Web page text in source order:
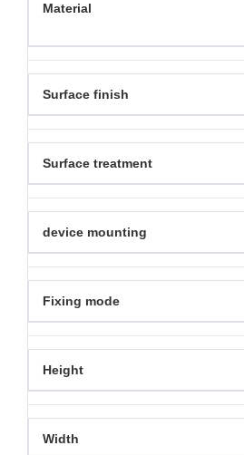
Material
Surface finish
Surface treatment
device mounting
Fixing mode
Height
Width